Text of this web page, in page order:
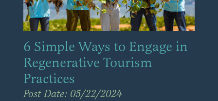
6 Simple Ways to Engage in
Regenerative Tourism
Practices
Post Date: 05/22/2024